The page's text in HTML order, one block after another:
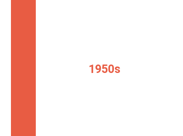
1950s